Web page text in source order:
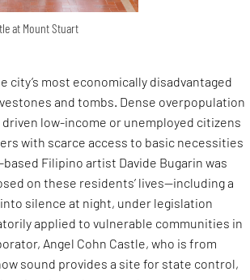
at Mount Stuart
city’s most economically disadvantaged
and tombs. Dense overpopulation
driven low-income or unemployed citizens
with scarce access to basic necessities
Filipino artist Davide Bugarin was
on these residents’ lives—including a
silence at night, under legislation
applied to vulnerable communities in
Angel Cohn Castle, who is from
sound provides a site for state control,